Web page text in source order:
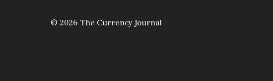
© 2026 The Currency Journal